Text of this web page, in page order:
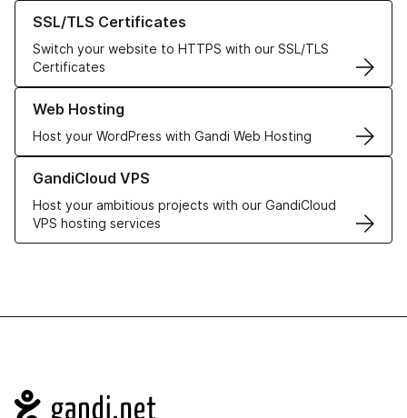
SSL/TLS Certificates
Switch your website to HTTPS with our SSL/TLS
Certificates
Learn more about our SSL/TLS Certificates
Web Hosting
Host your WordPress with Gandi Web Hosting
Learn more about our Web Hosting solutions
GandiCloud VPS
Host your ambitious projects with our GandiCloud
VPS hosting services
Learn more about GandiCloud VPS
Navigation